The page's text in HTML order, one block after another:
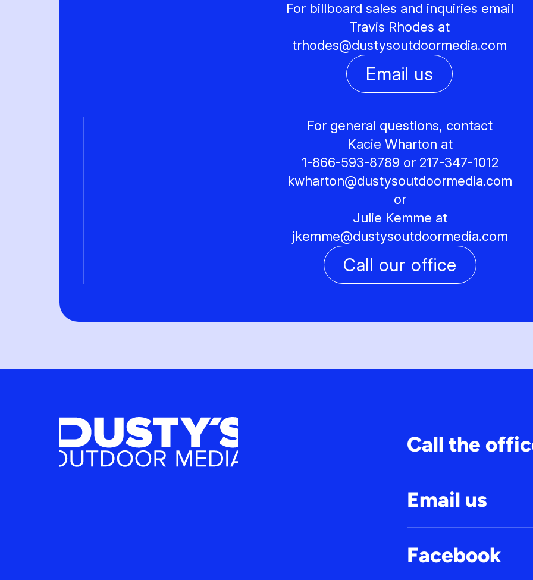
For billboard sales and inquiries email
Travis Rhodes at
trhodes@dustysoutdoormedia.com
Email us
For general questions, contact
Kacie Wharton at
1-866-593-8789 or 217-347-1012
kwharton@dustysoutdoormedia.com
or
Julie Kemme at
jkemme@dustysoutdoormedia.com
Call our office
Call the
Email us
Facebook